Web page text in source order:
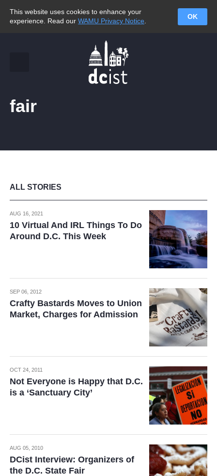
This website uses cookies to enhance your
experience. Read our WAMU Privacy Notice
OK
fair
ALL STORIES
AUG 16, 2021
10 Virtual And IRL Things To Do
Around D.C. This Week
SEP 06, 2012
Crafty Bastards Moves to Union
Market, Charges for Admission
OCT 24, 2011
Not Everyone is Happy that D.C.
is a ‘Sanctuary City’
AUG 05, 2010
DCist Interview: Organizers of
the D.C. State Fair